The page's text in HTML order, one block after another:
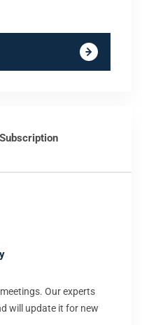
Our experts
will update it for new